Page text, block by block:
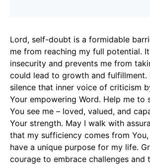
Lord, self-doubt is a formidable
me from reaching my full potential.
insecurity and prevents me from
could lead to growth and fulfillment.
silence that inner voice of criticism
Your empowering Word. Help me to
You see me – loved, valued, and
Your strength. May I walk with
that my sufficiency comes from
have a unique purpose for my life.
courage to embrace challenges and